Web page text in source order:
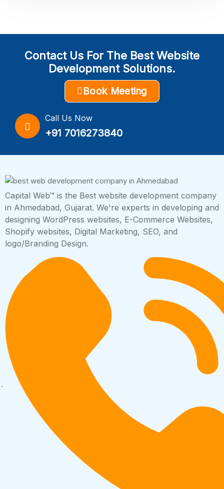
Contact Us For The Best Website
Development Solutions.
Book Meeting
Call Us Now
+91 7016273840
Capital Web™ is the Best website development company
in Ahmedabad, Gujarat. We're experts in developing and
designing WordPress websites, E-Commerce Websites,
Shopify websites, Digital Marketing, SEO, and
logo/Branding Design.